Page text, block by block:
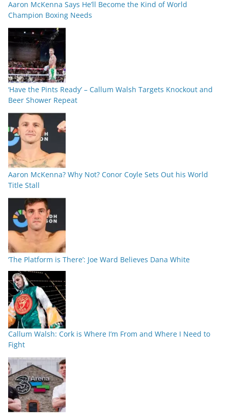
Aaron McKenna Says He’ll Become the Kind of World
Champion Boxing Needs
‘Have the Pints Ready’ – Callum Walsh Targets Knockout and
Beer Shower Repeat
Aaron McKenna? Why Not? Conor Coyle Sets Out his World
Title Stall
‘The Platform is There’: Joe Ward Believes Dana White
Callum Walsh: Cork is Where I’m From and Where I Need to
Fight